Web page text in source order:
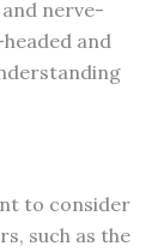
nerve-
and
to consider
such as the